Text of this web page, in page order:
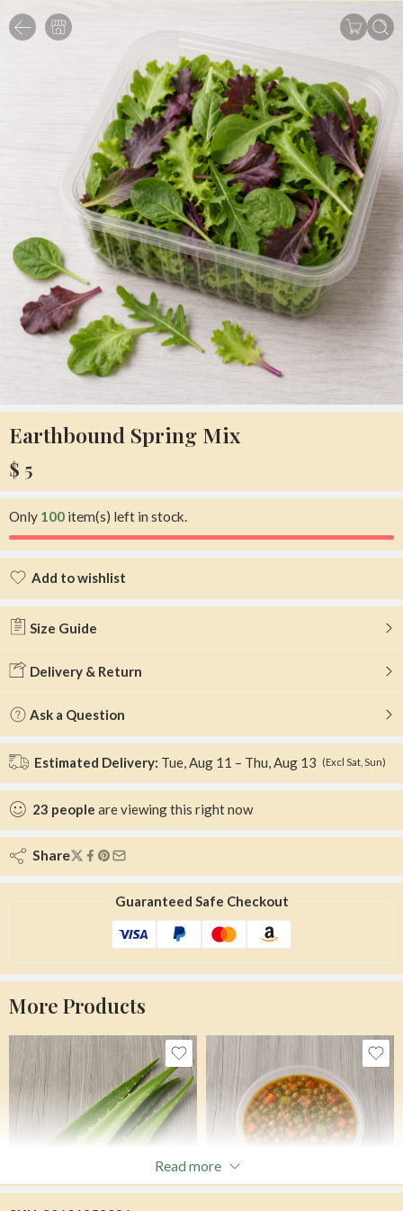
Earthbound Spring Mix
$ 5
Only 100 item(s) left in stock.
Add to wishlist
Added to wishlist
Size Guide
Delivery & Return
Ask a Question
Estimated Delivery: Tue, Aug 11 – Thu, Aug 13 (Excl Sat, Sun)
23 people are viewing this right now
Share
Guaranteed Safe Checkout
More Products
Read more